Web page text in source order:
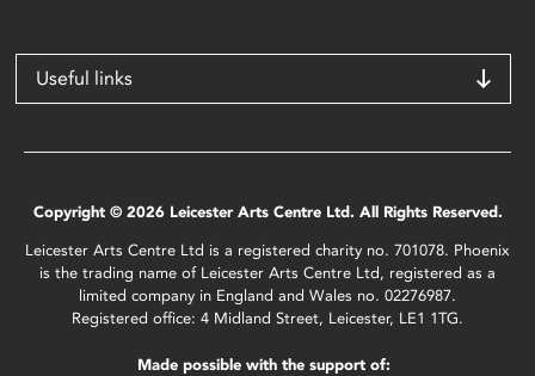
Useful links
Copyright © 2026 Leicester Arts Centre Ltd. All Rights Reserved.
Leicester Arts Centre Ltd is a registered charity no. 701078. Phoenix
is the trading name of Leicester Arts Centre Ltd, registered as a
limited company in England and Wales no. 02276987.
Registered office: 4 Midland Street, Leicester, LE1 1TG.
Made possible with the support of: